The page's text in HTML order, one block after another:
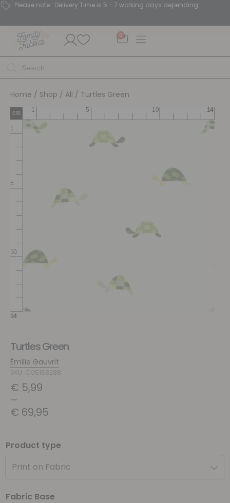
Please note : Delivery Time is 5 - 7 working days depending.
0
Home / Shop / All / Turtles Green
Turtles Green
Émilie Gauvrit
SKU: COS168288
€ 5,99
–
€ 69,95
Product type
Print on Fabric
Fabric Base